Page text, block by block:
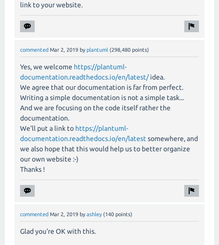
link to your website.
commented Mar 2, 2019 by plantuml (298,480 points)
Yes, we welcome https://plantuml-
documentation.readthedocs.io/en/latest/idea.
We agree that our documentation is far from perfect.
Writing a simple documentation is not a simple task...
And we are focusing on the code itself rather the
documentation.
We'll put a link to https://plantuml-
documentation.readthedocs.io/en/latest somewhere, and
we also hope that this would help us to better organize
our own website :-)
Thanks !
commented Mar 2, 2019 by ashley (140 points)
Glad you're OK with this.